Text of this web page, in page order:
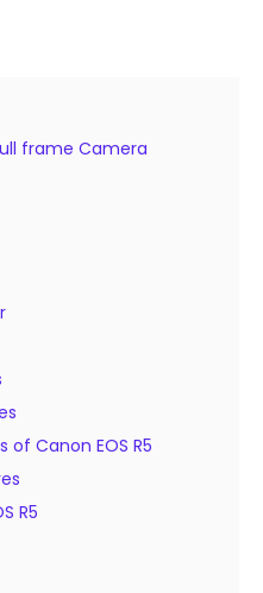
frame Camera
of Canon EOS R5
R5